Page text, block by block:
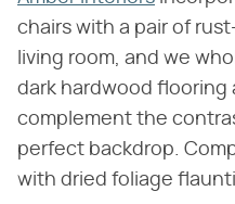
chairs with a pair of
living room, and we
dark hardwood flooring
complement the
perfect backdrop.
with dried foliage